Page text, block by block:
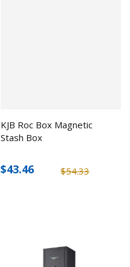
KJB Roc Box Magnetic
Stash Box
$54.33
$43.46